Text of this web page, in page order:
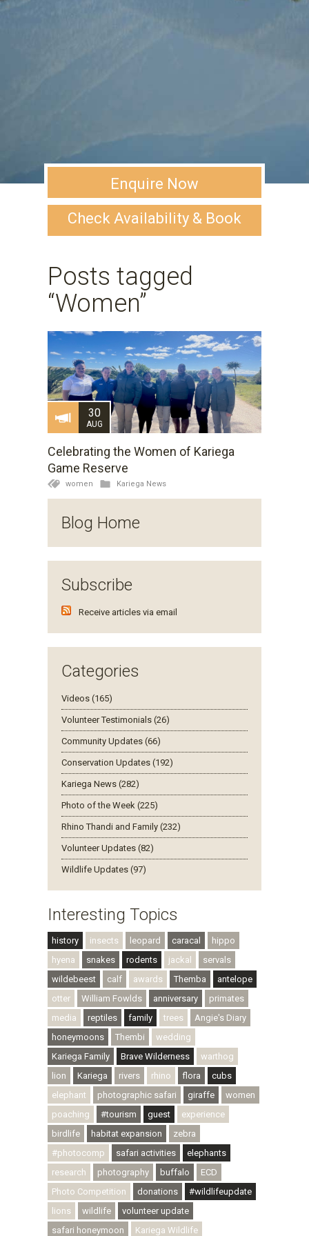
Enquire Now
Check Availability & Book
Posts tagged
“Women”
30
AUG
Celebrating the Women of Kariega
Game Reserve
women Kariega News
Blog Home
Subscribe
Receive articles via email
Categories
Videos (165)
Volunteer Testimonials (26)
Community Updates (66)
Conservation Updates (192)
Kariega News (282)
Photo of the Week (225)
Rhino Thandi and Family (232)
Volunteer Updates (82)
Wildlife Updates (97)
Interesting Topics
history insects leopard caracal
hippo
hyena
snakes rodents jackal
servals
wildebeest
calf awards Themba
antelope
otter
William Fowlds anniversary
primates
media
reptiles family trees
Angie's Diary
honeymoons
Thembi
wedding
Kariega Family
Brave Wilderness
warthog
lion
Kariega rivers rhino flora
cubs
elephant
photographic safari giraffe
women
poaching
#tourism guest
experience
birdlife
habitat expansion
zebra
#photocomp
safari activities
elephants
research
photography buffalo
ECD
Photo Competition
donations
#wildlifeupdate
lions
wildlife
volunteer update
safari honeymoon
Kariega Wildlife